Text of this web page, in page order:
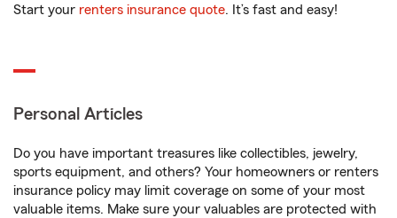
Start your renters insurance quote. It’s fast and easy!
Personal Articles
Do you have important treasures like collectibles, jewelry,
sports equipment, and others? Your homeowners or renters
insurance policy may limit coverage on some of your most
valuable items. Make sure your valuables are protected with